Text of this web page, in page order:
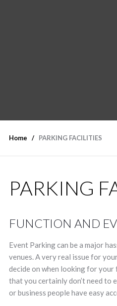
Home PARKING FACILITIES
PARKING
FUNCTION AND
Event Parking can be a major
venues. A very real issue for
decide on when looking for your
that you certainly don’t need to
or business people have easy